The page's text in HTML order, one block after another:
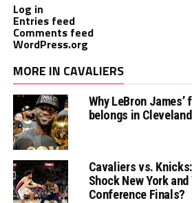
Log in
Entries feed
Comments feed
WordPress.org
MORE IN CAVALIERS
Why LeBron
belongs in Cleveland
Cavaliers vs.
Shock New York
Conference Finals?